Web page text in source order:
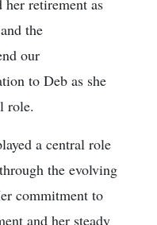
her retirement as
the
our
to Deb as she
role.
a central role
the evolving
commitment to
and her steady